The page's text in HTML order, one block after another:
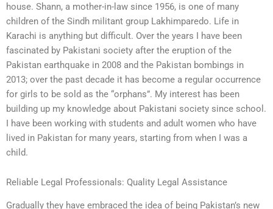
house. Shann, a mother-in-law since 1956, is one of many
children of the Sindh militant group Lakhimparedo. Life in
Karachi is anything but difficult. Over the years I have been
fascinated by Pakistani society after the eruption of the
Pakistan earthquake in 2008 and the Pakistan bombings in
2013; over the past decade it has become a regular occurrence
for girls to be sold as the “orphans”. My interest has been
building up my knowledge about Pakistani society since school.
I have been working with students and adult women who have
lived in Pakistan for many years, starting from when I was a
child.
Reliable Legal Professionals: Quality Legal Assistance
Gradually they have embraced the idea of being Pakistan’s new